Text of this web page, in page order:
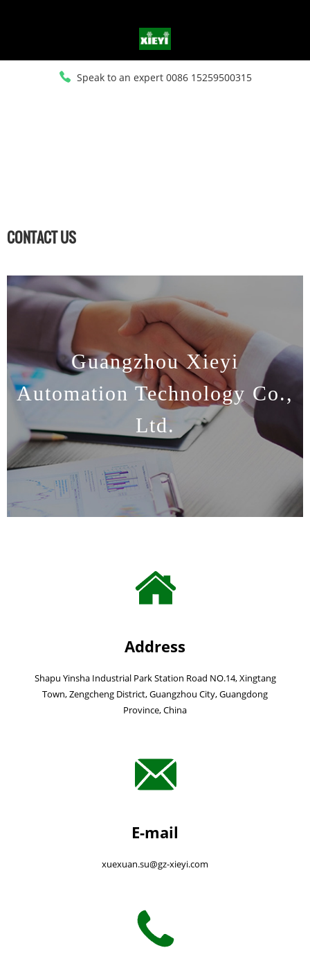
Speak to an expert 0086 15259500315
CONTACT US
Guangzhou Xieyi
Automation Technology Co.,
Ltd.
Address
Shapu Yinsha Industrial Park Station Road NO.14, Xingtang
Town, Zengcheng District, Guangzhou City, Guangdong
Province, China
E-mail
xuexuan.su@gz-xieyi.com